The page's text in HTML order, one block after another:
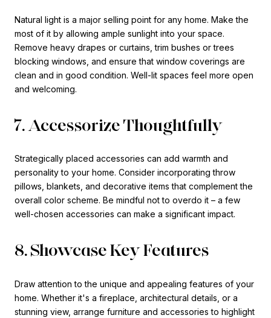
Natural light is a major selling point for any home. Make the
most of it by allowing ample sunlight into your space.
Remove heavy drapes or curtains, trim bushes or trees
blocking windows, and ensure that window coverings are
clean and in good condition. Well-lit spaces feel more open
and welcoming.
7. Accessorize Thoughtfully
Strategically placed accessories can add warmth and
personality to your home. Consider incorporating throw
pillows, blankets, and decorative items that complement the
overall color scheme. Be mindful not to overdo it – a few
well-chosen accessories can make a significant impact.
8. Showcase Key Features
Draw attention to the unique and appealing features of your
home. Whether it's a fireplace, architectural details, or a
stunning view, arrange furniture and accessories to highlight